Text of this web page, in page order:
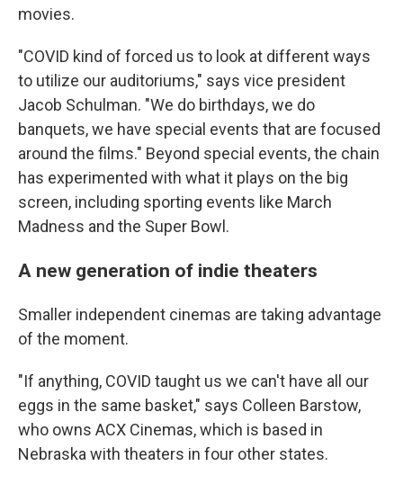
movies.
"COVID kind of forced us to look at different ways
to utilize our auditoriums," says vice president
Jacob Schulman. "We do birthdays, we do
banquets, we have special events that are focused
around the films." Beyond special events, the chain
has experimented with what it plays on the big
screen, including sporting events like March
Madness and the Super Bowl.
A new generation of indie theaters
Smaller independent cinemas are taking advantage
of the moment.
"If anything, COVID taught us we can't have all our
eggs in the same basket," says Colleen Barstow,
who owns ACX Cinemas, which is based in
Nebraska with theaters in four other states.